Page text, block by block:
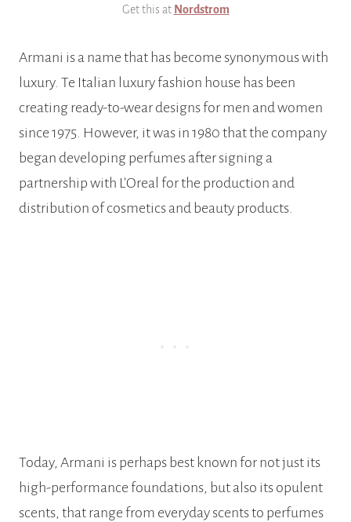
Get this at Nordstrom
Armani is a name that has become synonymous with
luxury. Te Italian luxury fashion house has been
creating ready-to-wear designs for men and women
since 1975. However, it was in 1980 that the company
began developing perfumes after signing a
partnership with L’Oreal for the production and
distribution of cosmetics and beauty products.
Today, Armani is perhaps best known for not just its
high-performance foundations, but also its opulent
scents, that range from everyday scents to perfumes